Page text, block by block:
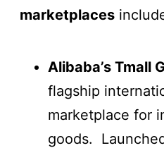
marketplaces
Alibaba’s Tmall
flagship
marketplace for
goods.